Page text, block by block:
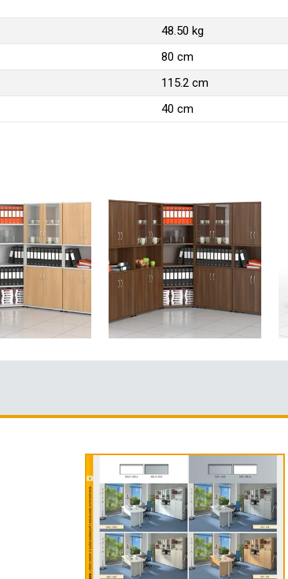
48.50 kg
80 cm
115.2 cm
40 cm